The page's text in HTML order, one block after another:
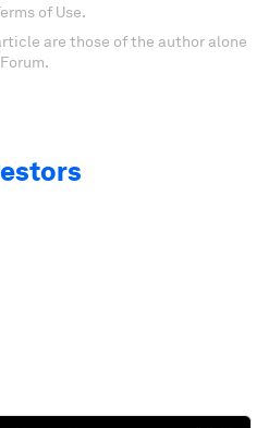
of Use.
are those of the author alone